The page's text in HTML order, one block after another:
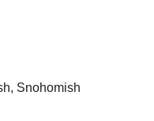
Snohomish